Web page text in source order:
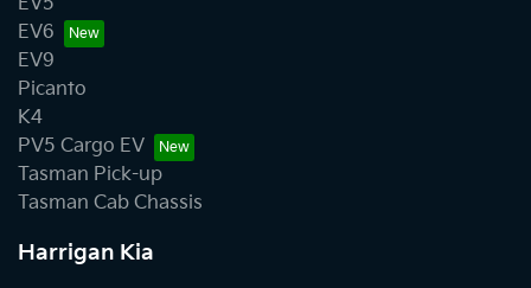
EV5
EV6
EV9
Picanto
K4
PV5 Cargo EV
Tasman Pick-up
Tasman Cab Chassis
Harrigan Kia